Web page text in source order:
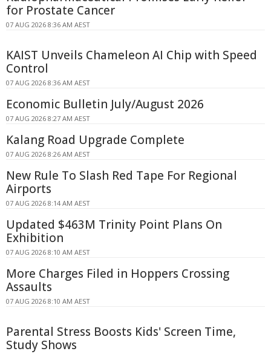
for Prostate Cancer
07 AUG 2026 8:36 AM AEST
KAIST Unveils Chameleon AI Chip with Speed
Control
07 AUG 2026 8:36 AM AEST
Economic Bulletin July/August 2026
07 AUG 2026 8:27 AM AEST
Kalang Road Upgrade Complete
07 AUG 2026 8:26 AM AEST
New Rule To Slash Red Tape For Regional
Airports
07 AUG 2026 8:14 AM AEST
Updated $463M Trinity Point Plans On
Exhibition
07 AUG 2026 8:10 AM AEST
More Charges Filed in Hoppers Crossing
Assaults
07 AUG 2026 8:10 AM AEST
Parental Stress Boosts Kids' Screen Time,
Study Shows